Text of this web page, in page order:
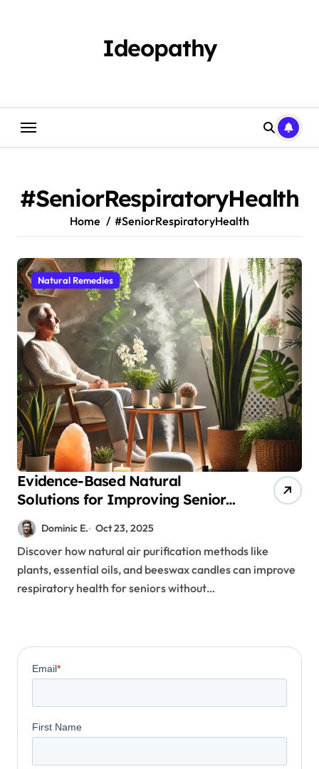
Ideopathy
#SeniorRespiratoryHealth
Home #SeniorRespiratoryHealth
Natural Remedies
Evidence-Based Natural
Solutions for Improving Senior
Air Quality and Respiratory
HealthDominic E. Oct 23, 2025
Discover how natural air purification methods like
plants, essential oils, and beeswax candles can improve
respiratory health for seniors without…